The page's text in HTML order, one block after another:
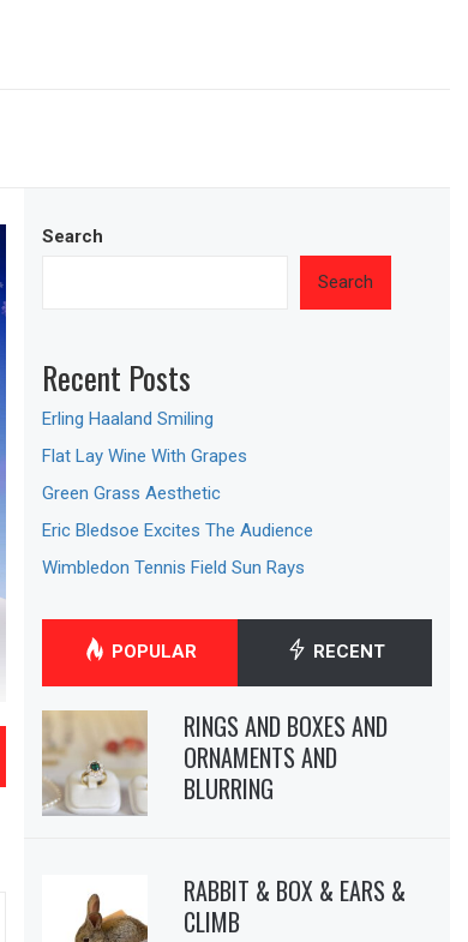
Search
Search
Recent Posts
Erling Haaland Smiling
Flat Lay Wine With Grapes
Green Grass Aesthetic
Eric Bledsoe Excites The Audience
Wimbledon Tennis Field Sun Rays
POPULAR RECENT
RINGS AND BOXES AND
ORNAMENTS AND
BLURRING
RABBIT & BOX & EARS &
CLIMB